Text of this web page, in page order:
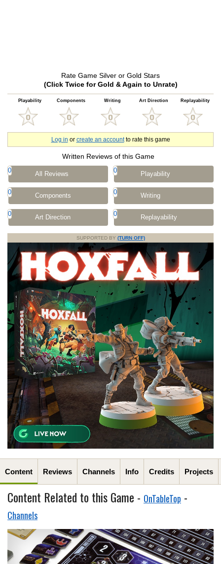
Rate Game Silver or Gold Stars
(Click Twice for Gold & Again to Unrate)
Playability Components Writing Art Direction Replayability
Log in or create an accountto rate this game
Written Reviews of this Game
0 All Reviews 0 Playability
0 Components 0 Writing
0 Art Direction 0 Replayability
SUPPORTED BY (TURN OFF)
Content Reviews Channels Info Credits Projects
Content Related to this Game - OnTableTop -
Channels